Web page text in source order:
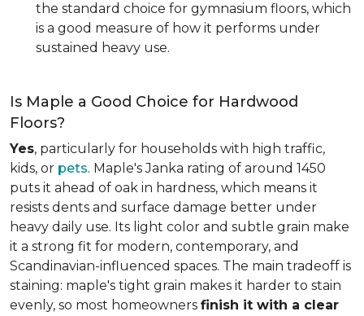
the standard choice for gymnasium floors, which
is a good measure of how it performs under
sustained heavy use.
Is Maple a Good Choice for Hardwood
Floors?
Yes, particularly for households with high traffic,
kids, or pets. Maple's Janka rating of around 1450
puts it ahead of oak in hardness, which means it
resists dents and surface damage better under
heavy daily use. Its light color and subtle grain make
it a strong fit for modern, contemporary, and
Scandinavian-influenced spaces. The main tradeoff is
staining: maple's tight grain makes it harder to stain
evenly, so most homeowners finish it with a clear